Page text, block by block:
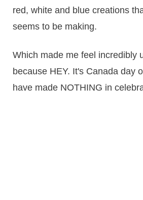
red, white and blue creations
seems to be making.
Which made me feel incredibly
because HEY. It's Canada day
have made NOTHING in